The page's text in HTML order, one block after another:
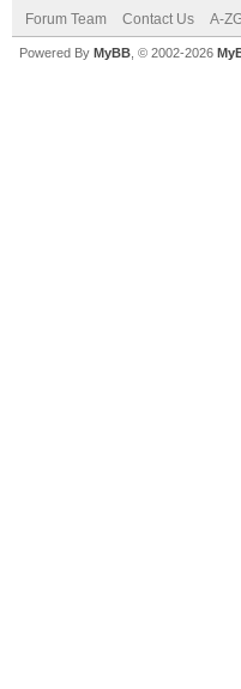
Forum Team Contact Us A-
Powered By MyBB , © 2002-2026